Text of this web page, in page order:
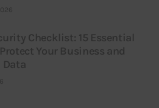
Checklist: 15 Essential
Your Business and
Data